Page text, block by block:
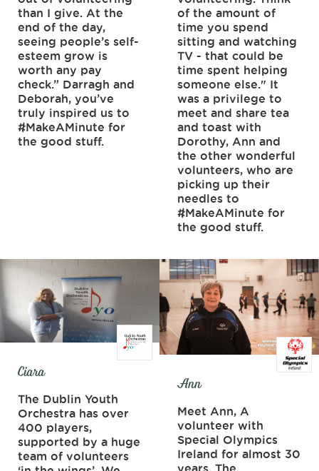
than I give. At the
end of the day,
seeing people’s self-
esteem grow is
worth any pay
check.” Darragh and
Deborah, you’ve
truly inspired us to
#MakeAMinute for
the good stuff.
of the amount of
time you spend
sitting and watching
TV - that could be
time spent helping
someone else." It
was a privilege to
meet and share tea
and toast with
Dorothy, Ann and
the other wonderful
volunteers, who are
picking up their
needles to
#MakeAMinute for
the good stuff.
Ciara
The Dublin Youth
Orchestra has over
400 players,
supported by a huge
team of volunteers
Ann
Meet Ann, A
volunteer with
Special Olympics
Ireland for almost 30
years. The